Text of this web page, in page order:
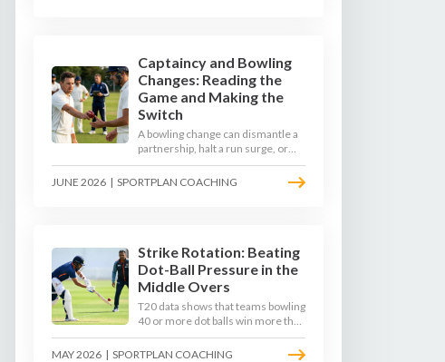
Captaincy and Bowling
Changes: Reading the
Game and Making the
Switch
A bowling change can dismantle a
partnership, halt a run surge, or
hand the match back to the batting
side. This article explores how
use to develop tactical thinking in
young captains at club and age-
group level.
JUNE 2026 | SPORTPLAN COACHING
Strike Rotation: Beating
Dot-Ball Pressure in the
Middle Overs
T20 data shows that teams bowling
40 or more dot balls win more than
65 per cent of matches. Strike
rotation is now the most
MAY 2026 | SPORTPLAN COACHING